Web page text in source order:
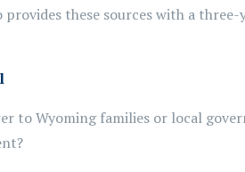
these sources with a
to Wyoming families or local